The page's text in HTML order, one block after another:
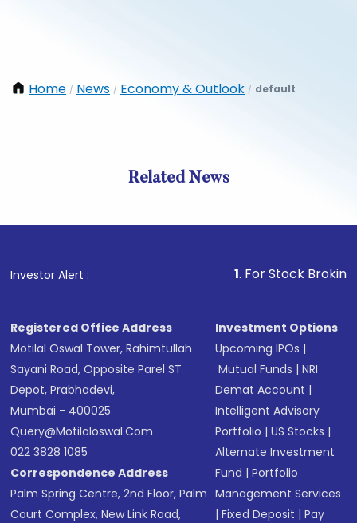
Home / News / Economy & Outlook / default
Related News
Investor Alert : . For Stock Broking,
Registered Office Address
Motilal Oswal Tower, Rahimtullah
Sayani Road, Opposite Parel ST
Depot, Prabhadevi,
Mumbai - 400025
Query@motilaloswal.com
022 3828 1085
Correspondence Address
Palm Spring Centre, 2nd Floor, Palm
Court Complex, New Link Road,
Investment Options
Upcoming IPOs |
Mutual Funds |NRI
Demat Account |
Intelligent Advisory
Portfolio |US Stocks |
Alternate Investment
Fund |Portfolio
Management Services
|Fixed Deposit |Pay